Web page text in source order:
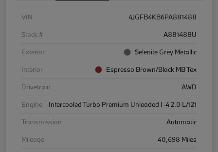
VIN
4JGFB4KB6PA881488
Stock #
A881488U
Exterior
Selenite Grey Metallic
Interior
Espresso Brown/Black MB Tex
Drivetrain
AWD
Engine
Intercooled Turbo Premium Unleaded I-4 2.0 L/121
Transmission
Automatic
Mileage
40,698 Miles